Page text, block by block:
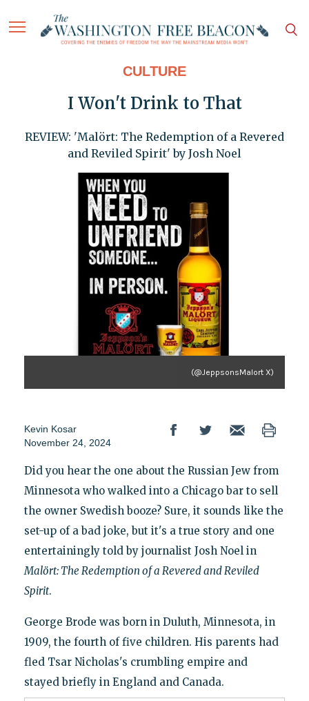
CULTURE
I Won't Drink to That
REVIEW: 'Malört: The Redemption of a Revered
and Reviled Spirit' by Josh Noel
(@JeppsonsMalort X)
Kevin Kosar
November 24, 2024
Did you hear the one about the Russian Jew from
Minnesota who walked into a Chicago bar to sell
the owner Swedish booze? Sure, it sounds like the
set-up of a bad joke, but it's a true story and one
entertainingly told by journalist Josh Noel in
Malört: The Redemption of a Revered and Reviled
Spirit.
George Brode was born in Duluth, Minnesota, in
1909, the fourth of five children. His parents had
fled Tsar Nicholas's crumbling empire and
stayed briefly in England and Canada.